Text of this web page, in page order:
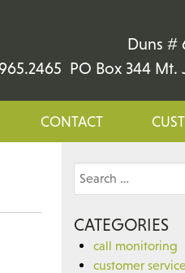
Duns
PO Box 344 Mt.
CONTACT
Search
for:
CATEGORIES
call monitoring
customer